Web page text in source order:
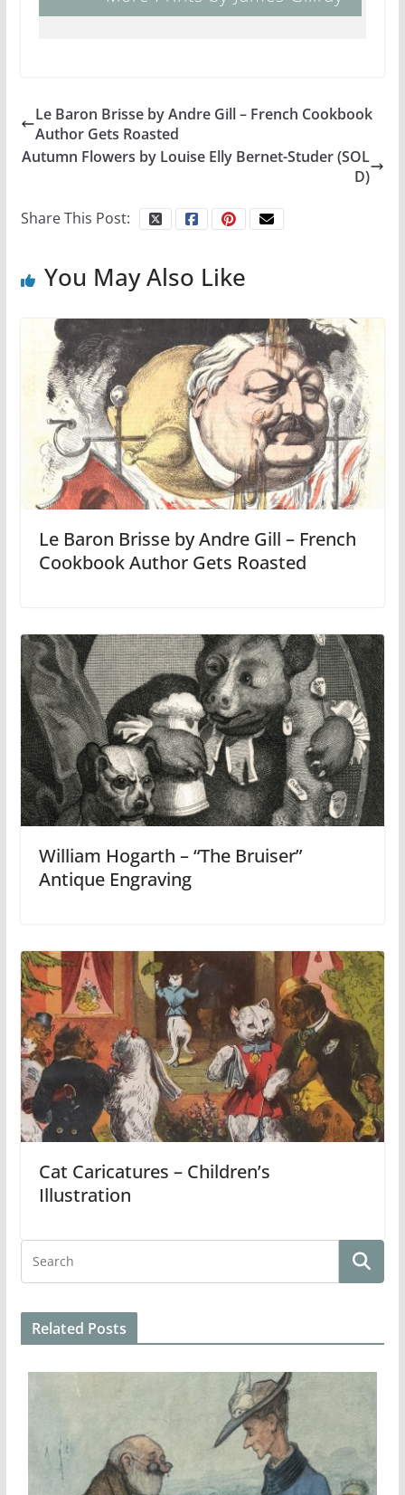
Le Baron Brisse by Andre Gill – French Cookbook
Author Gets Roasted
Autumn Flowers by Louise Elly Bernet-Studer (SOL
D)
Share This Post:
You May Also Like
Le Baron Brisse by Andre Gill – French
Cookbook Author Gets Roasted
William Hogarth – “The Bruiser”
Antique Engraving
Cat Caricatures – Children’s
Illustration
Related Posts